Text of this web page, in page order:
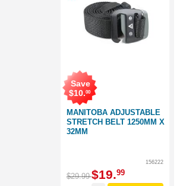
MANITOBA ADJUSTABLE
STRETCH BELT 1250MM X
32MM
Save
$10.00
156222
$29.99 $19.99